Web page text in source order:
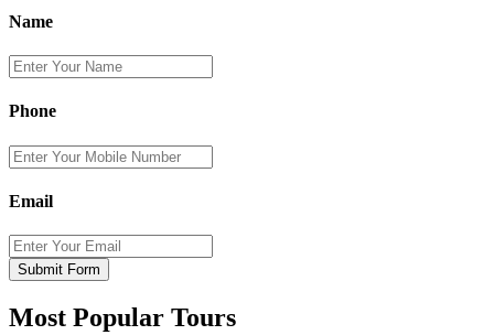
Name
Phone
Email
Submit Form
Most Popular Tours